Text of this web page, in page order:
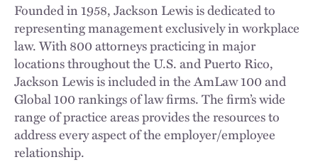
Founded in 1958, Jackson Lewis is dedicated to
representing management exclusively in workplace
law. With 800 attorneys practicing in major
locations throughout the U.S. and Puerto Rico,
Jackson Lewis is included in the AmLaw 100 and
Global 100 rankings of law firms. The firm’s wide
range of practice areas provides the resources to
address every aspect of the employer/employee
relationship.